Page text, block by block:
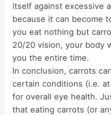
itself against excessive
because it can become
you eat nothing but
20/20 vision, your body
you the entire time.
In conclusion, carrots
certain conditions (i.e.
for overall eye health.
that eating carrots (or